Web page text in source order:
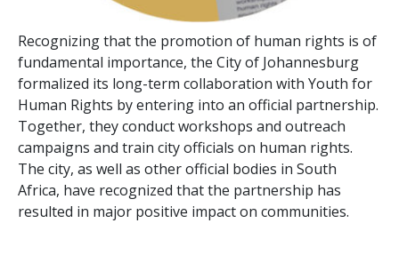
Recognizing that the promotion of human rights is of
fundamental importance, the City of Johannesburg
formalized its long-term collaboration with Youth for
Human Rights by entering into an official partnership.
Together, they conduct workshops and outreach
campaigns and train city officials on human rights.
The city, as well as other official bodies in South
Africa, have recognized that the partnership has
resulted in major positive impact on communities.